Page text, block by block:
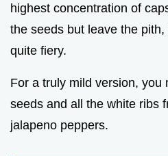
highest concentration of
the seeds but leave the
quite fiery.
For a truly mild version, you
seeds and all the white ribs
jalapeno peppers.